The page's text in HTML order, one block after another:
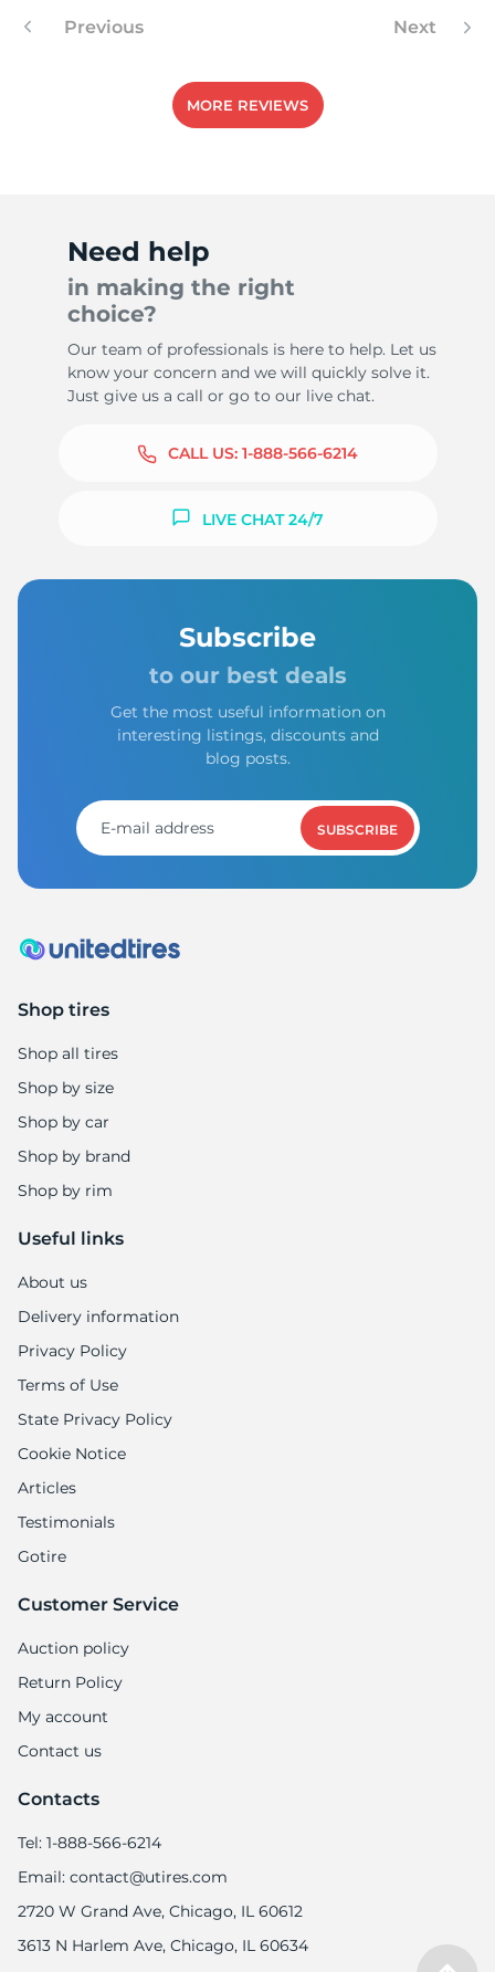
-
Previous Next
MORE REVIEWS
Need help
in making the right
choice?
Our team of professionals is here to help. Let us
know your concern and we will quickly solve it.
Just give us a call or go to our live chat.
CALL US: 1-888-566-6214
LIVE CHAT 24/7
Subscribe
to our best deals
Get the most useful information on
interesting listings, discounts and
blog posts.
SUBSCRIBE
Shop tires
Shop all tires
Shop by size
Shop by car
Shop by brand
Shop by rim
Useful links
About us
Delivery information
Privacy Policy
Terms of Use
State Privacy Policy
Cookie Notice
Articles
Testimonials
Gotire
Customer Service
Auction policy
Return Policy
My account
Contact us
Contacts
Tel: 1-888-566-6214
Email: contact@utires.com
2720 W Grand Ave, Chicago, IL 60612
3613 N Harlem Ave, Chicago, IL 60634